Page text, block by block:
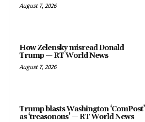
August 7, 2026
How Zelensky misread Donald
Trump — RT World News
August 7, 2026
Trump blasts Washington ‘ComPost’
as ‘treasonous’ — RT World News